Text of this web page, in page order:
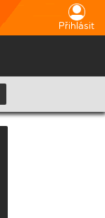
Přihlásit